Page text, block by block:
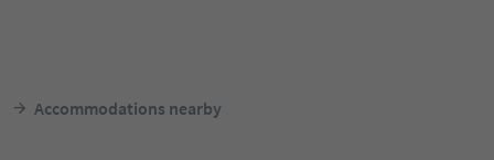
Accommodations nearby